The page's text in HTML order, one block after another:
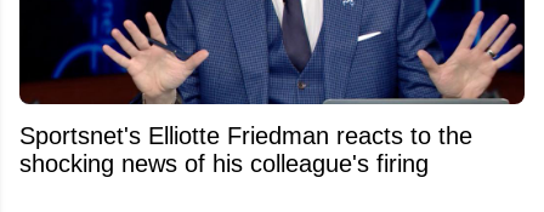
Sportsnet's Elliotte Friedman reacts to the
shocking news of his colleague's firing